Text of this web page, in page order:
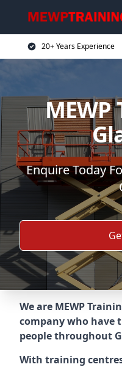
20+ Years Experience
Enquire Today
We are MEWP
company who have
people throughout
With training